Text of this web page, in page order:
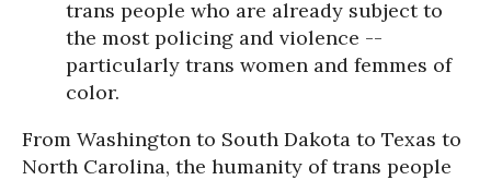
trans people who are already subject to
the most policing and violence --
particularly trans women and femmes of
color.
From Washington to South Dakota to Texas to
North Carolina, the humanity of trans people